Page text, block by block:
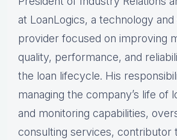
at LoanLogics, a technology
provider focused on improving
quality, performance, and
the loan lifecycle. His
managing the company’s life of
and monitoring capabilities,
consulting services, contributor